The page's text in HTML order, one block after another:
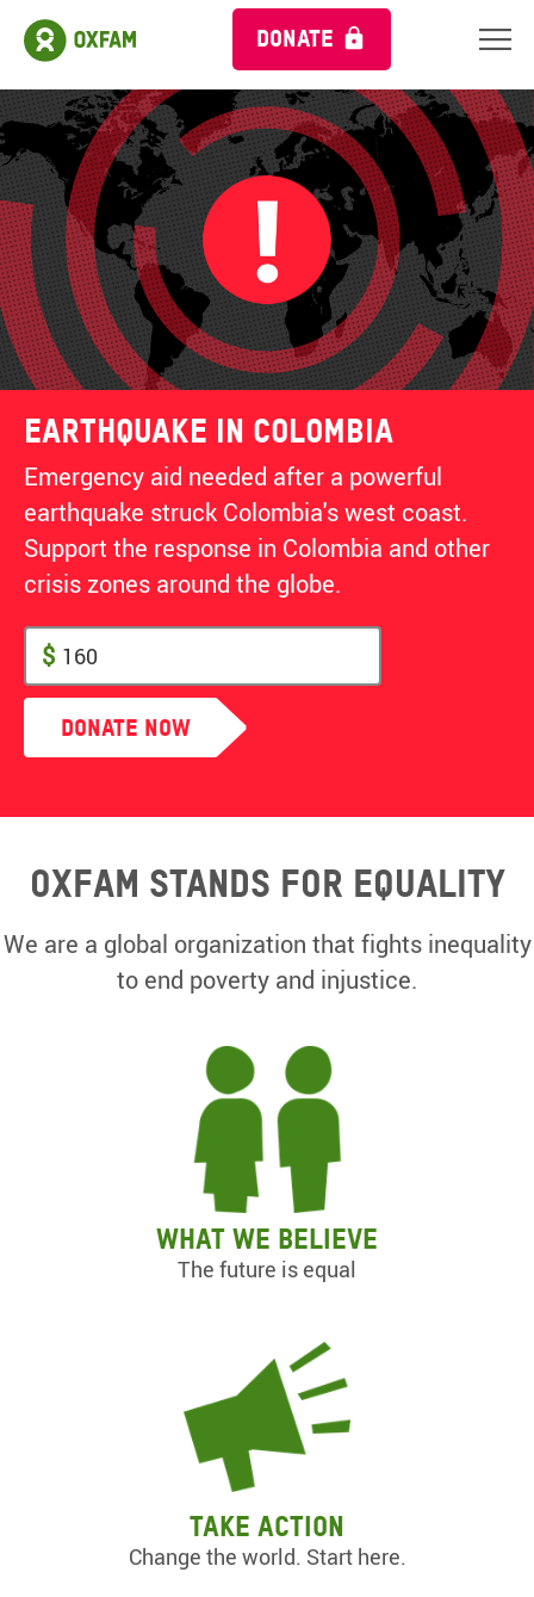
DONATE
Earthquake in Colombia
Emergency aid needed after a powerful
earthquake struck Colombia's west coast.
Support the response in Colombia and other
crisis zones around the globe.
$
Donate Now
Oxfam Stands for equality
We are a global organization that fights inequality
to end poverty and injustice.
What we believe
The future is equal
Take action
Change the world. Start here.